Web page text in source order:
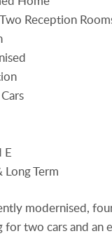
Reception
E
Long Term
modernised,
two cars and an